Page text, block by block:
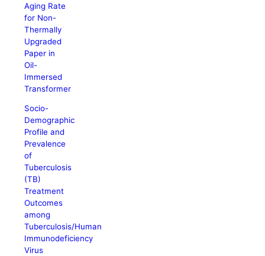
Aging Rate
for Non-
Thermally
Upgraded
Paper in
Oil-
Immersed
Transformer
Socio-
Demographic
Profile and
Prevalence
of
Tuberculosis
(TB)
Treatment
Outcomes
among
Tuberculosis/Human
Immunodeficiency
Virus